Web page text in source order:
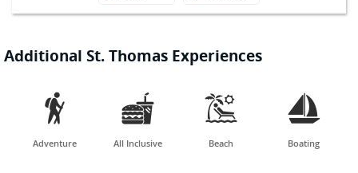
Additional St. Thomas Experiences

Adventure

All Inclusive

Beach

Boating